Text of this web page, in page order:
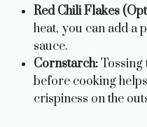
Red Chili Flakes
heat, you can add a
sauce.
Cornstarch:Tossing
before cooking
crispiness on the